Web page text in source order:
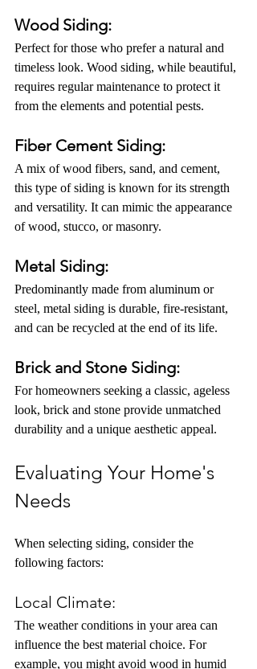
Wood Siding:
Perfect for those who prefer a natural and
timeless look. Wood siding, while beautiful,
requires regular maintenance to protect it
from the elements and potential pests.
Fiber Cement Siding:
A mix of wood fibers, sand, and cement,
this type of siding is known for its strength
and versatility. It can mimic the appearance
of wood, stucco, or masonry.
Metal Siding:
Predominantly made from aluminum or
steel, metal siding is durable, fire-resistant,
and can be recycled at the end of its life.
Brick and Stone Siding:
For homeowners seeking a classic, ageless
look, brick and stone provide unmatched
durability and a unique aesthetic appeal.
Evaluating Your Home's
Needs
When selecting siding, consider the
following factors:
Local Climate:
The weather conditions in your area can
influence the best material choice. For
example, you might avoid wood in humid